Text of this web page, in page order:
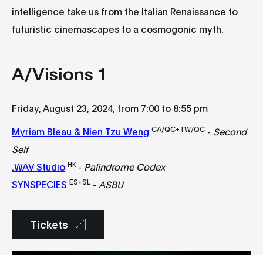
intelligence take us from the Italian Renaissance to
futuristic cinemascapes to a cosmogonic myth.
A/Visions 1
Friday, August 23, 2024, from 7:00 to 8:55 pm
Myriam Bleau & Nien Tzu Weng CA/QC+TW/QC - Second
Self
.WAV Studio HK - Palindrome Codex
SYNSPECIES ES+SL - ASBU
Tickets